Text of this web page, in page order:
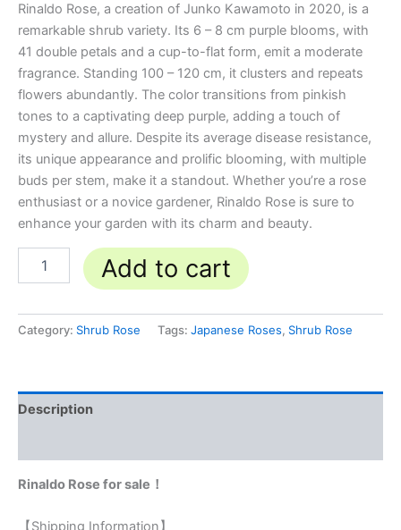
Rinaldo Rose, a creation of Junko Kawamoto in 2020, is a
remarkable shrub variety. Its 6 – 8 cm purple blooms, with
41 double petals and a cup-to-flat form, emit a moderate
fragrance. Standing 100 – 120 cm, it clusters and repeats
flowers abundantly. The color transitions from pinkish
tones to a captivating deep purple, adding a touch of
mystery and allure. Despite its average disease resistance,
its unique appearance and prolific blooming, with multiple
buds per stem, make it a standout. Whether you’re a rose
enthusiast or a novice gardener, Rinaldo Rose is sure to
enhance your garden with its charm and beauty.
Add to cart
Category: Shrub Rose Tags: Japanese Roses, Shrub Rose
Description
Rinaldo Rose for sale！
【Shipping Information】